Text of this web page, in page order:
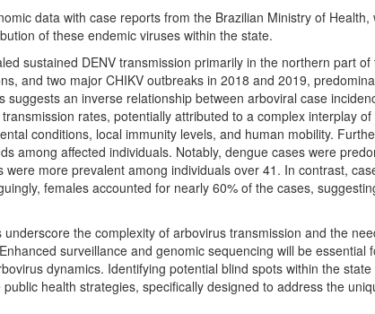
data with case reports from the Brazilian Ministry of
of these endemic viruses within the state.
sustained DENV transmission primarily in the northern part
and two major CHIKV outbreaks in 2018 and 2019,
suggests an inverse relationship between arboviral case
rates, potentially attributed to a complex interplay
conditions, local immunity levels, and human mobility.
among affected individuals. Notably, dengue cases were
were more prevalent among individuals over 41. In contrast,
females accounted for nearly 60% of the cases,
underscore the complexity of arbovirus transmission and the
surveillance and genomic sequencing will be essential
dynamics. Identifying potential blind spots within the
health strategies, specifically designed to address the